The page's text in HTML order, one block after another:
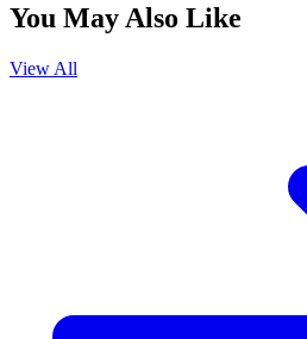
You May Also Like
View All